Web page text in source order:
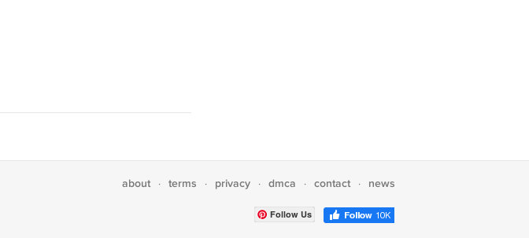
about · terms · privacy · dmca · contact · news
Follow Us